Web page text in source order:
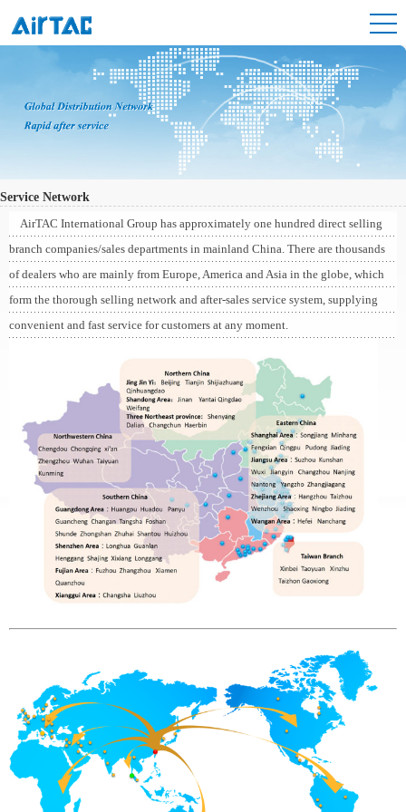
Service Network
AirTAC International Group has approximately one hundred direct selling
branch companies/sales departments in mainland China. There are thousands
of dealers who are mainly from Europe, America and Asia in the globe, which
form the thorough selling network and after-sales service system, supplying
convenient and fast service for customers at any moment.